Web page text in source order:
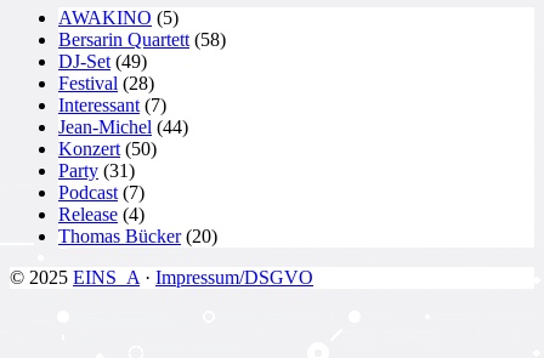
AWAKINO (5)
Bersarin Quartett (58)
DJ-Set (49)
Festival (28)
Interessant (7)
Jean-Michel (44)
Konzert (50)
Party (31)
Podcast (7)
Release (4)
Thomas Bücker(20)
© 2025 EINS_A · Impressum/DSGVO